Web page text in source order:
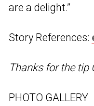
are a delight.”
Story References:
Thanks for the tip
PHOTO GALLERY